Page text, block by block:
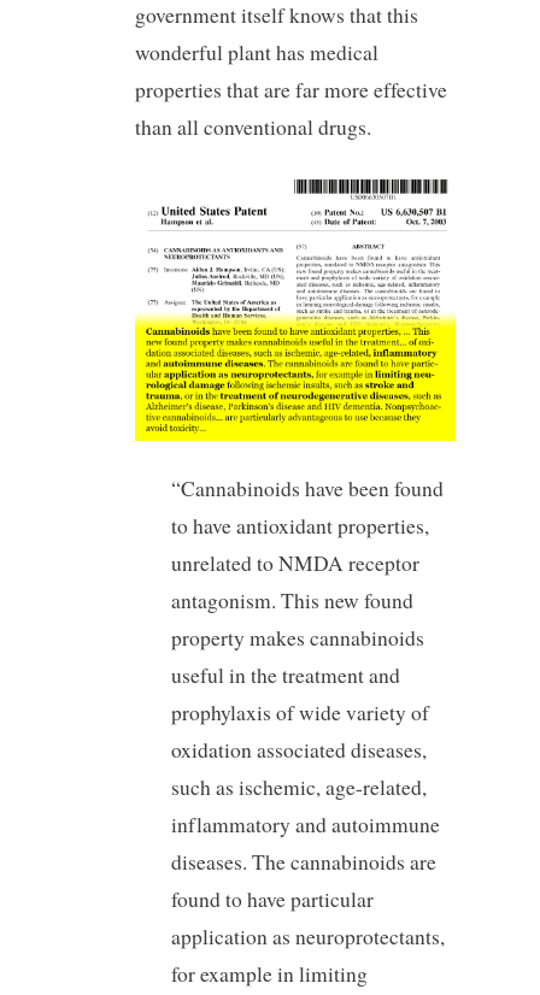
government itself knows that this
wonderful plant has medical
properties that are far more effective
than all conventional drugs.
“Cannabinoids have been found
to have antioxidant properties,
unrelated to NMDA receptor
antagonism. This new found
property makes cannabinoids
useful in the treatment and
prophylaxis of wide variety of
oxidation associated diseases,
such as ischemic, age-related,
inflammatory and autoimmune
diseases. The cannabinoids are
found to have particular
application as neuroprotectants,
for example in limiting